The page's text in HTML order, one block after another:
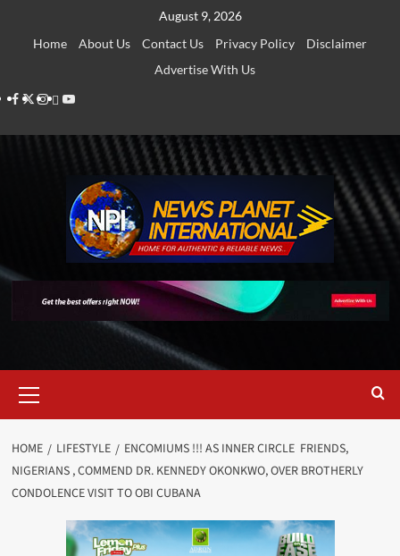
August 9, 2026
Home
About Us Contact Us Privacy Policy
Disclaimer
Advertise With Us
Facebook
Twitter
Instagram
Thread
Youtube
Menu
HOME LIFESTYLE
ENCOMIUMS !!! AS INNER CIRCLE FRIENDS,
NIGERIANS , COMMEND DR. KENNEDY OKONKWO, OVER BROTHERLY
CONDOLENCE VISIT TO OBI CUBANA